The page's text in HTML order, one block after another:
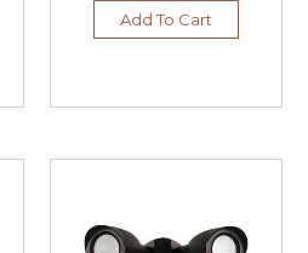
Add To Cart